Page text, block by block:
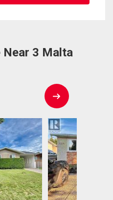
Near 3 Malta